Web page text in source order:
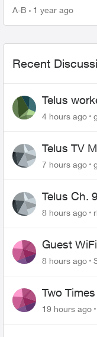
A-B
1 year ago
Recent
Telus
4 hours ago
Telus TV
7 hours ago
Telus Ch.
8 hours ago
Guest
the
8 hours ago
Two
for
19 hours ago